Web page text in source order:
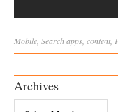
Mobile Searchapps content
Archives